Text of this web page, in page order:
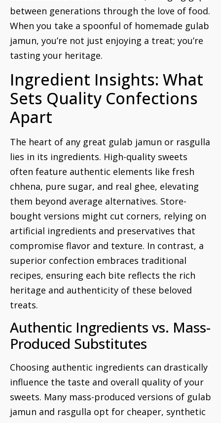
between generations through the love of food.
When you take a spoonful of homemade gulab
jamun, you’re not just enjoying a treat; you’re
tasting your heritage.
Ingredient Insights: What
Sets Quality Confections
Apart
The heart of any great gulab jamun or rasgulla
lies in its ingredients. High-quality sweets
often feature authentic elements like fresh
chhena, pure sugar, and real ghee, elevating
them beyond average alternatives. Store-
bought versions might cut corners, relying on
artificial ingredients and preservatives that
compromise flavor and texture. In contrast, a
superior confection embraces traditional
recipes, ensuring each bite reflects the rich
heritage and authenticity of these beloved
treats.
Authentic Ingredients vs. Mass-
Produced Substitutes
Choosing authentic ingredients can drastically
influence the taste and overall quality of your
sweets. Many mass-produced versions of gulab
jamun and rasgulla opt for cheaper, synthetic